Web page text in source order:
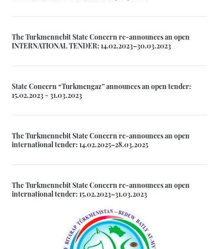
The Turkmennebit State Concern re-announces an open
INTERNATIONAL TENDER: 14.02.2023–30.03.2023
State Concern “Turkmengaz” announces an open tender:
15.02.2023 - 31.03.2023
The Turkmennebit State Concern re-announces an open
international tender: 14.02.2025–28.03.2025
The Turkmennebit State Concern re-announces an open
international tender: 15.02.2023–31.03.2023